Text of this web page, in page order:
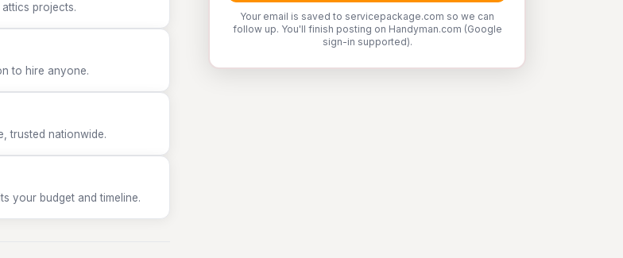
Your email is saved to servicepackage.com so we can
follow up. You'll finish posting on Handyman.com (Google
sign-in supported).
projects.
to hire anyone.
trusted nationwide.
your budget and timeline.